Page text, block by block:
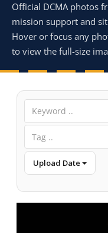
connected to
information
Official DCMA photos
mission support and
Hover or focus any
to view the full-size
Upload Date